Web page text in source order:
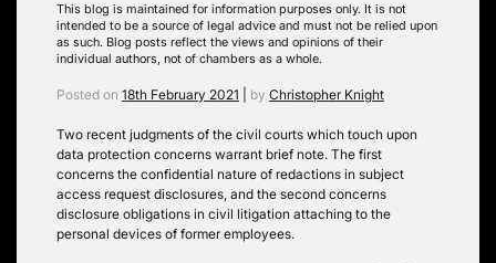
This blog is maintained for information purposes only. It is not
intended to be a source of legal advice and must not be relied upon
as such. Blog posts reflect the views and opinions of their
individual authors, not of chambers as a whole.
Posted on 18th February 2021 by Christopher Knight
Two recent judgments of the civil courts which touch upon
data protection concerns warrant brief note. The first
concerns the confidential nature of redactions in subject
access request disclosures, and the second concerns
disclosure obligations in civil litigation attaching to the
personal devices of former employees.